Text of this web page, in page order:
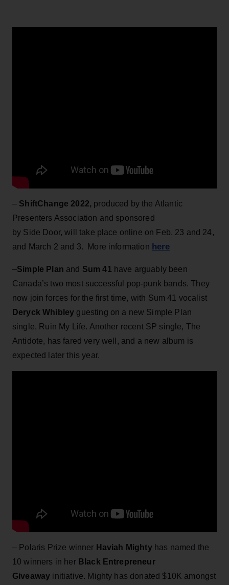
– ShiftChange 2022, produced by the Atlantic
Presenters Association and sponsored
by Side Door, will take place online on Feb. 23 and 24,
and March 2 and 3. More information here
–Simple Plan and Sum 41 have arguably been
Canada’s two most successful pop-punk bands. They
now join forces for the first time, with Sum 41 vocalist
Deryck Whibley guesting on a new Simple Plan
single, Ruin My Life. Another recent SP single, The
Antidote, has fared very well, and a new album is
expected later this year.
– Polaris Prize winner Haviah Mighty has named the
10 winners in herBlack Entrepreneur
Giveaway initiative. Mighty has donated $10K amongst